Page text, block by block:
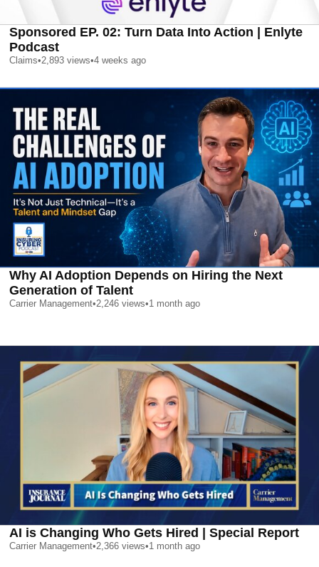
Sponsored EP. 02: Turn Data Into Action | Enlyte
Podcast
Claims•2,893 views•4 weeks ago
Why AI Adoption Depends on Hiring the Next
Generation of Talent
Carrier Management•2,246 views•1 month ago
AI is Changing Who Gets Hired | Special Report
Carrier Management•2,366 views•1 month ago